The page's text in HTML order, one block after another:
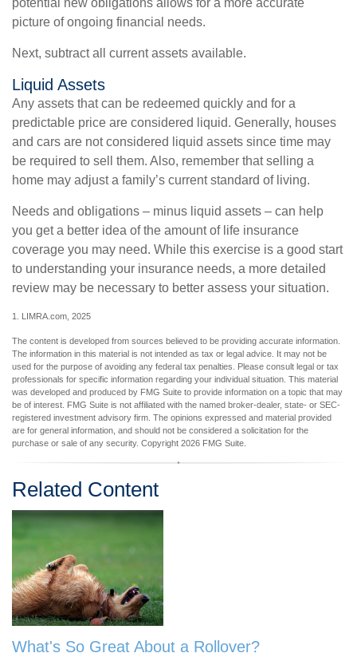
potential new obligations allows for a more accurate
picture of ongoing financial needs.
Next, subtract all current assets available.
Liquid Assets
Any assets that can be redeemed quickly and for a
predictable price are considered liquid. Generally, houses
and cars are not considered liquid assets since time may
be required to sell them. Also, remember that selling a
home may adjust a family’s current standard of living.
Needs and obligations – minus liquid assets – can help
you get a better idea of the amount of life insurance
coverage you may need. While this exercise is a good start
to understanding your insurance needs, a more detailed
review may be necessary to better assess your situation.
1. LIMRA.com, 2025
The content is developed from sources believed to be providing accurate information.
The information in this material is not intended as tax or legal advice. It may not be
used for the purpose of avoiding any federal tax penalties. Please consult legal or tax
professionals for specific information regarding your individual situation. This material
was developed and produced by FMG Suite to provide information on a topic that may
be of interest. FMG Suite is not affiliated with the named broker-dealer, state- or SEC-
registered investment advisory firm. The opinions expressed and material provided
are for general information, and should not be considered a solicitation for the
purchase or sale of any security. Copyright 2026 FMG Suite.
Related Content
What's So Great About a Rollover?